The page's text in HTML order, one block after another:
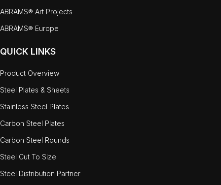
ABRAMS® Art Projects
ABRAMS® Europe
QUICK LINKS
Product Overview
Steel Plates & Sheets
Stainless Steel Plates
Carbon Steel Plates
Carbon Steel Rounds
Steel Cut To Size
Steel Distribution Partner